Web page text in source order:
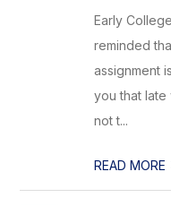
Early
reminded
assignment
you that
not t...
READ MORE